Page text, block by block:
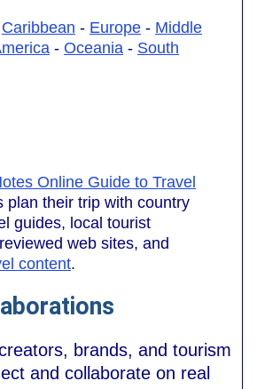
Caribbean - Europe - Middle
- Oceania - South
Online Guide to Travel
plan their trip with country
guides, local tourist
web sites, and
content.
brands, and tourism
and collaborate on real